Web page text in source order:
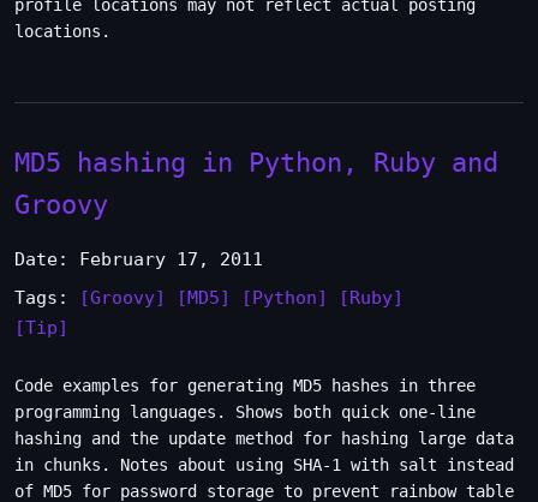
profile locations may not reflect actual posting
locations.
MD5 hashing in Python, Ruby and
Groovy
Date: February 17, 2011
Tags:
[Groovy] [MD5] [Python]
[Ruby]
[Tip]
Code examples for generating MD5 hashes in three
programming languages. Shows both quick one-line
hashing and the update method for hashing large data
in chunks. Notes about using SHA-1 with salt instead
of MD5 for password storage to prevent rainbow table